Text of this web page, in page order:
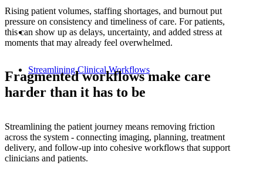
Streamlining Clinical Workflows
Rising patient volumes, staffing shortages, and burnout put
pressure on consistency and timeliness of care. For patients,
this can show up as delays, uncertainty, and added stress at
moments that may already feel overwhelmed.
Fragmented workflows make care
harder than it has to be
Streamlining the patient journey means removing friction
across the system - connecting imaging, planning, treatment
delivery, and follow‑up into cohesive workflows that support
clinicians and patients.